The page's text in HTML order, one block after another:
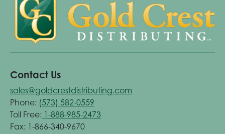
Contact Us
sales@goldcrestdistributing.com
Phone: (573) 582-0559
Toll Free: 1-888-985-2473
Fax: 1-866-340-9670